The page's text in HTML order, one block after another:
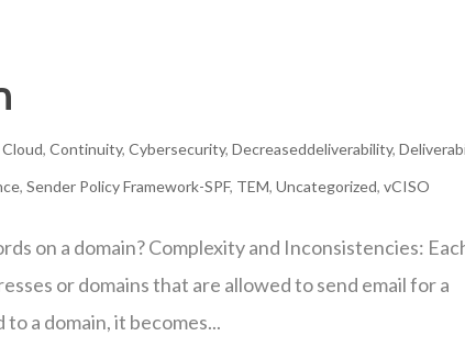
Cloud,Continuity,Cybersecurity,Decreaseddeliverability,
,Sender Policy Framework-SPF, TEM,Uncategorized,vCISO
on a domain? Complexity and Inconsistencies:
or domains that are allowed to send email for a
a domain, it becomes...